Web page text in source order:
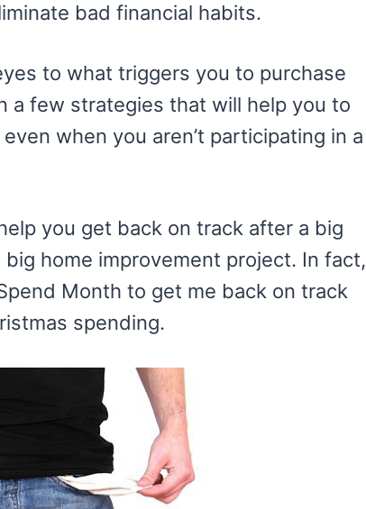
bad financial habits.
to what triggers you to purchase
a few strategies that will help you to
when you aren’t participating in a
you get back on track after a big
home improvement project. In fact,
Month to get me back on track
spending.